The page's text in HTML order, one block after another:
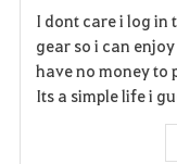
I dont care i log in
gear so i can
have no money to
Its a simple life i